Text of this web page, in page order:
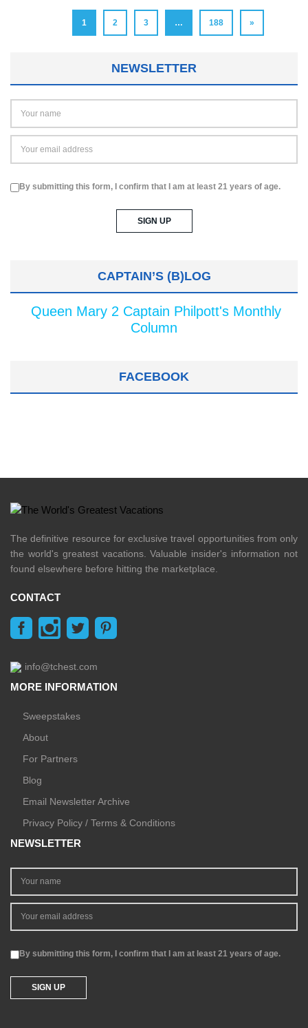
1 2 3 … 188 »
NEWSLETTER
By submitting this form, I confirm that I am at least 21 years of age.
CAPTAIN’S (B)LOG
Queen Mary 2 Captain Philpott's Monthly
Column
FACEBOOK
The definitive resource for exclusive travel opportunities from only
the world's greatest vacations. Valuable insider's information not
found elsewhere before hitting the marketplace.
CONTACT
info@tchest.com
MORE INFORMATION
Sweepstakes
About
For Partners
Blog
Email Newsletter Archive
Privacy Policy / Terms & Conditions
NEWSLETTER
By submitting this form, I confirm that I am at least 21 years of age.